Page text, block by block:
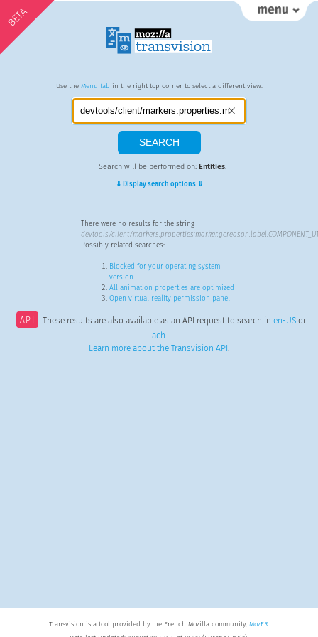
BETA
Use the Menu tab in the right top corner to select a different view.
Search will be performed on: Entities.
⇓ Display search options ⇓
There were no results for the string
devtools/client/
Possibly related searches:
Blocked for your operating system
version.
All animation properties are optimized
Open virtual reality permission panel
API These results are also available as an API request to search in en-USor
ach.
Learn more about the Transvision API .
Transvision is a tool provided by the French Mozilla community, MozFR.